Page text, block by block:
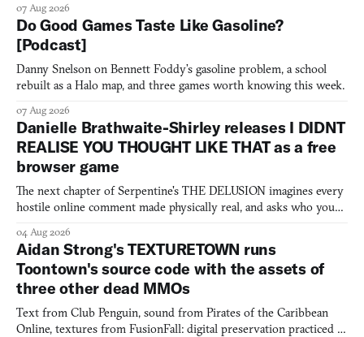
07 Aug 2026
Do Good Games Taste Like Gasoline?
[Podcast]
Danny Snelson on Bennett Foddy’s gasoline problem, a school
rebuilt as a Halo map, and three games worth knowing this week.
07 Aug 2026
Danielle Brathwaite-Shirley releases I DIDNT
REALISE YOU THOUGHT LIKE THAT as a free
browser game
The next chapter of Serpentine's THE DELUSION imagines every
hostile online comment made physically real, and asks who you
04 Aug 2026
Aidan Strong's TEXTURETOWN runs
Toontown's source code with the assets of
three other dead MMOs
Text from Club Penguin, sound from Pirates of the Caribbean
Online, textures from FusionFall: digital preservation practiced as